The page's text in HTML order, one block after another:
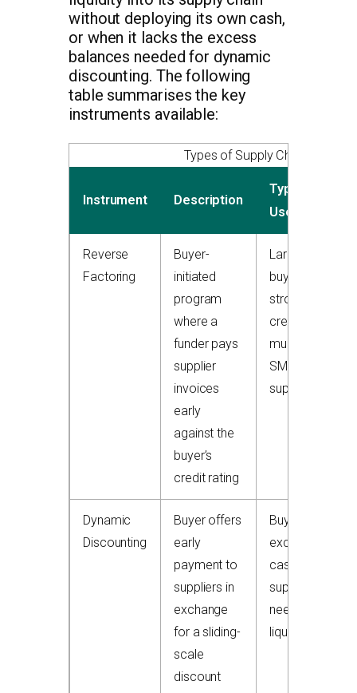
without deploying its own cash,
or when it lacks the excess
balances needed for dynamic
discounting. The following
table summarises the key
instruments available:
Types of Supply Chain
Instrument Description
Typical
Users
Reverse
Factoring
Buyer-
initiated
program
where a
funder pays
supplier
invoices
early
against the
buyer’s
credit rating
Large
buyers with
strong
credit,
multiple
SME
suppliers
Dynamic
Discounting
Buyer offers
early
payment to
suppliers in
exchange
for a sliding-
scale
discount
Buyers with
excess
cash;
suppliers
needing
liquidity